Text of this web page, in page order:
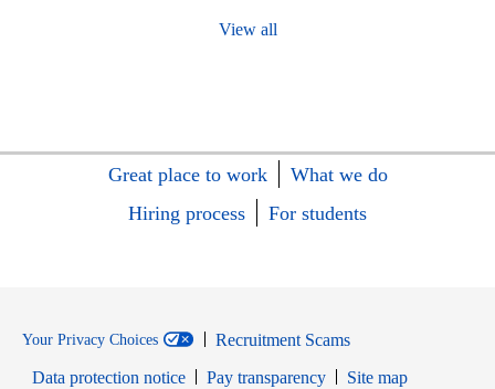
View all
Great place to work
What we do
Hiring process
For students
Your Privacy Choices
Recruitment Scams
Data protection notice
Pay transparency
Site map